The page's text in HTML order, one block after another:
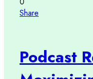
Share
Podcast